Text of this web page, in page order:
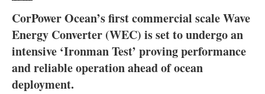
Electric/Hybrid
Interviews
CorPower Ocean’s first commercial scale Wave
Energy Converter (WEC) is set to undergo an
intensive ‘Ironman Test’ proving performance
and reliable operation ahead of ocean
deployment.